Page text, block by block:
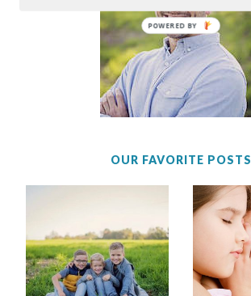
OUR FAVORITE POSTS
POWERED BY